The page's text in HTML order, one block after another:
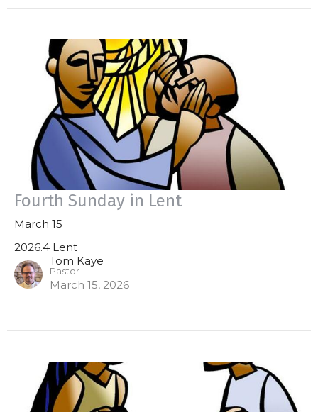
Fourth Sunday in Lent
March 15
2026.4 Lent
Tom Kaye
Pastor
March 15, 2026